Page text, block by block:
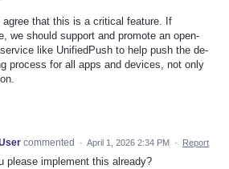
agree that this is a critical feature. If
we should support and promote an open-
like UnifiedPush to help push the de-
process for all apps and devices, not only
commented · April 1, 2026 2:34 PM · Report
please implement this already?